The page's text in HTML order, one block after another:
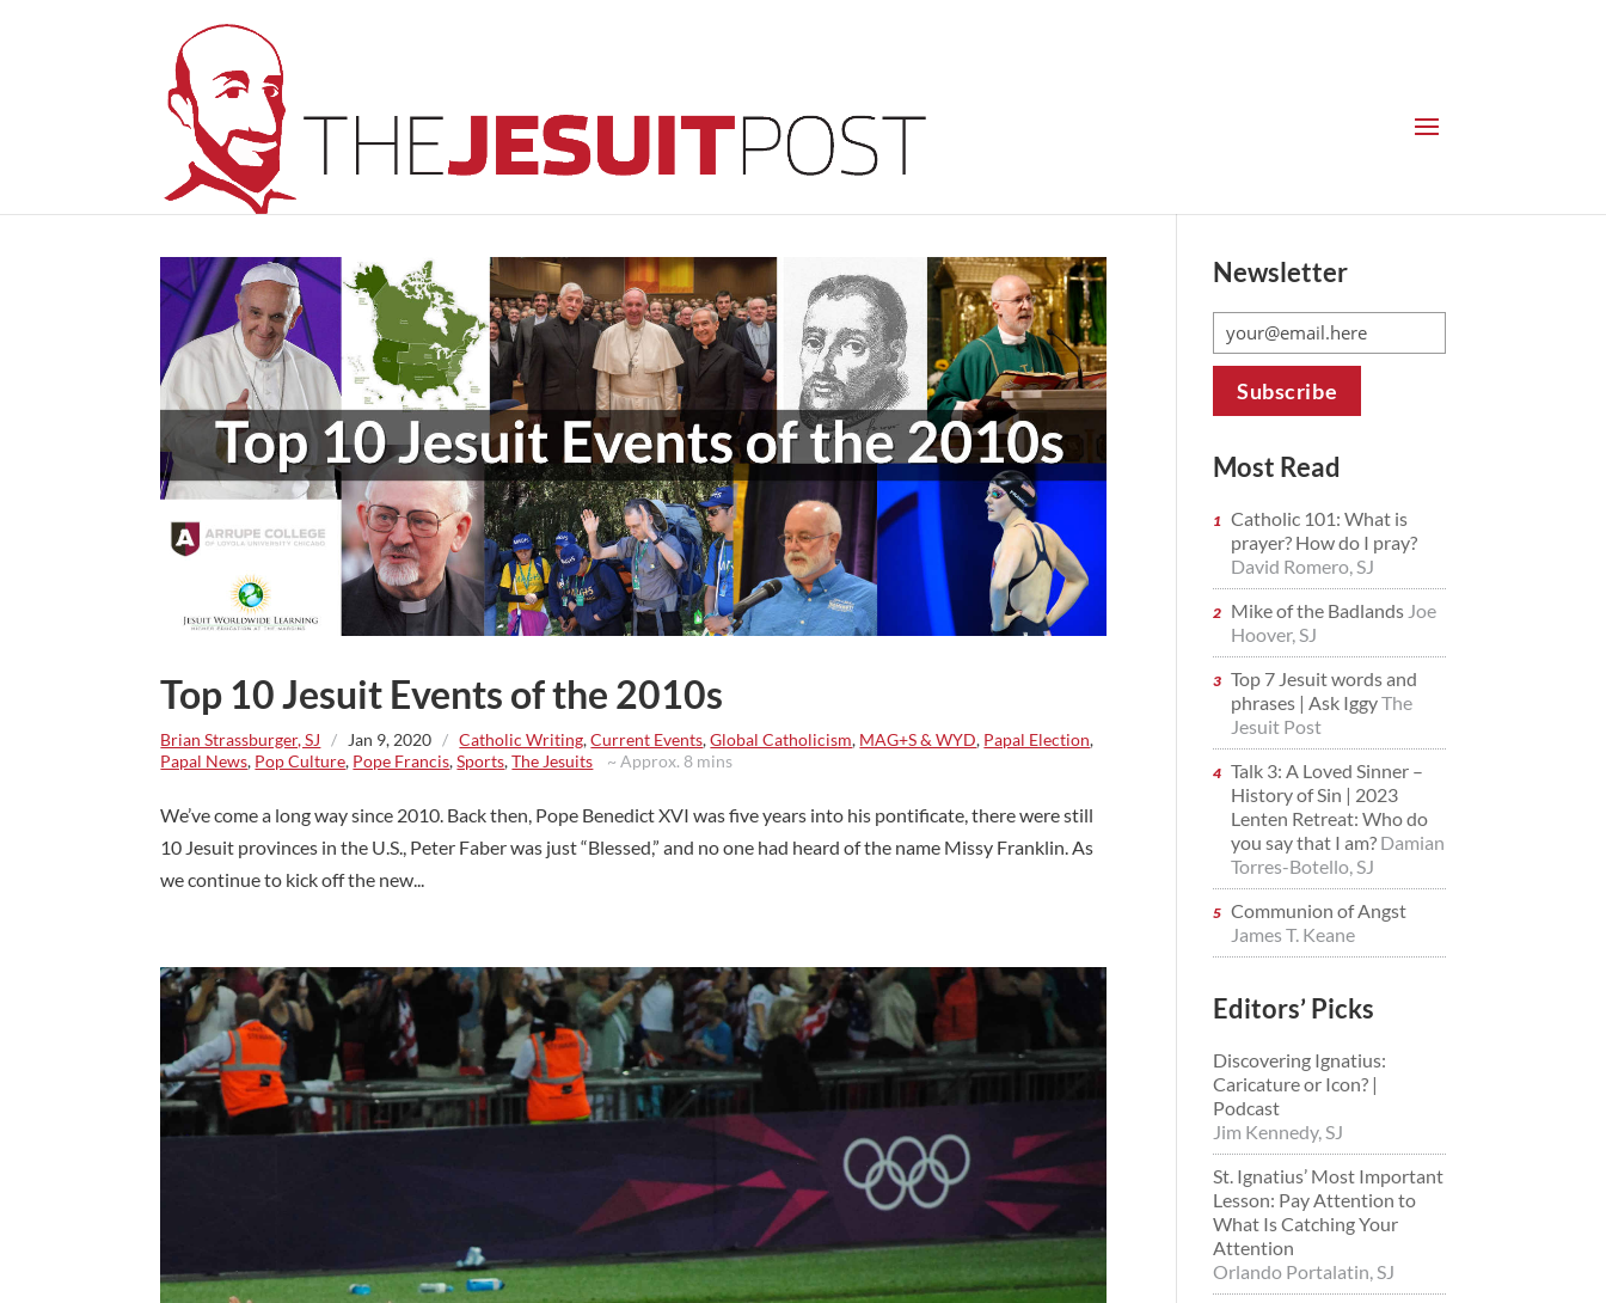
Top 10 Jesuit Events of the 2010s
Brian Strassburger, SJ / Jan 9, 2020 / Catholic Writing,Current Events,Global Catholicism, MAG+S & WYD, Papal Election,
Papal News, Pop Culture, Pope Francis,Sports,The Jesuits ~ Approx. 8 mins
We’ve come a long way since 2010. Back then, Pope Benedict XVI was five years into his pontificate, there were still
10 Jesuit provinces in the U.S., Peter Faber was just “Blessed,” and no one had heard of the name Missy Franklin. As
we continue to kick off the new...
Newsletter
Most Read
Catholic 101: What is
prayer? How do I pray?
David Romero, SJ
Mike of the Badlands Joe
Hoover, SJ
Top 7 Jesuit words and
phrases | Ask IggyThe
Jesuit Post
Talk 3: A Loved Sinner –
History of Sin | 2023
Lenten Retreat: Who do
you say that I am? Damian
Torres-Botello, SJ
Communion of Angst
James T. Keane
Editors’ Picks
Discovering Ignatius:
Caricature or Icon? |
Podcast
Jim Kennedy, SJ
St. Ignatius’ Most Important
Lesson: Pay Attention to
What Is Catching Your
Attention
Orlando Portalatin, SJ